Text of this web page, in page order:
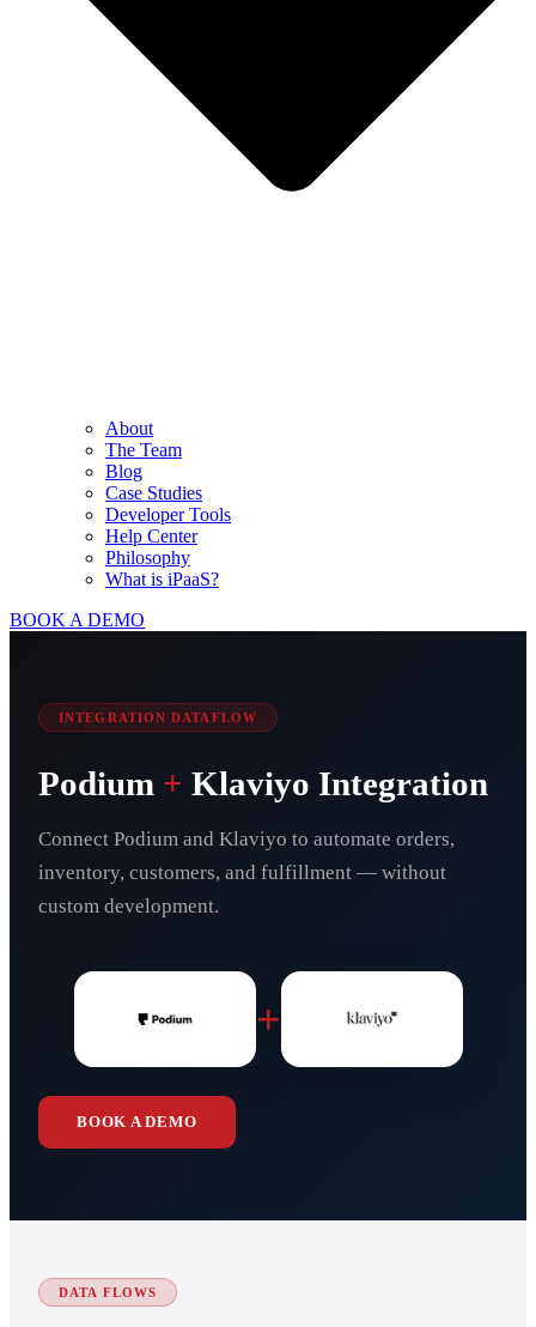
About
The Team
Blog
Case Studies
Developer Tools
Help Center
Philosophy
What is iPaaS?
BOOK A DEMO
INTEGRATION DATAFLOW
Podium + Klaviyo Integration
Connect Podium and Klaviyo to automate orders,
inventory, customers, and fulfillment — without
custom development.
+
BOOK A DEMO
DATA FLOWS